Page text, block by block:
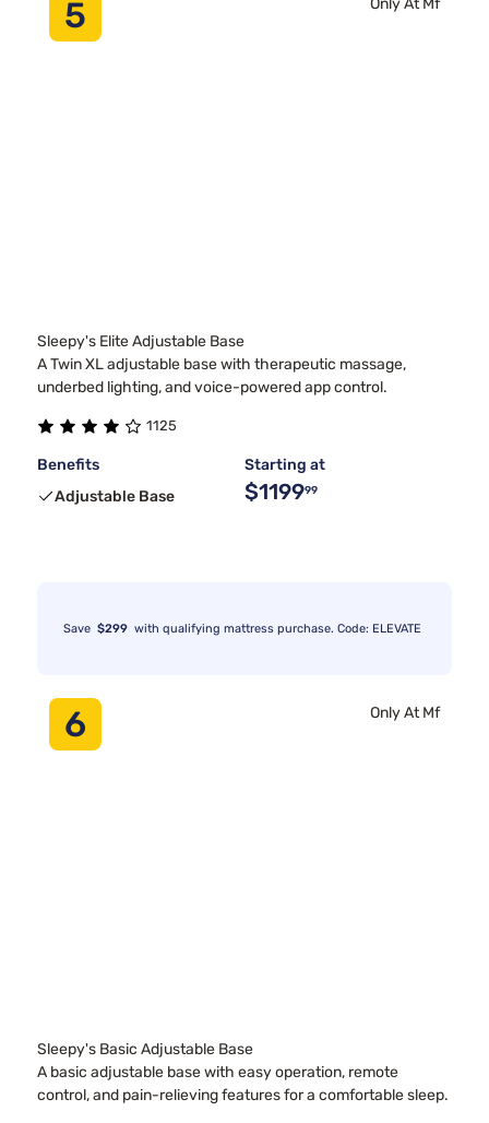
5 Only At Mf
Sleepy's Elite Adjustable Base
A Twin XL adjustable base with therapeutic massage,
underbed lighting, and voice-powered app control.
1125
Benefits
Adjustable Base
Starting at
$119999
Save $299 with qualifying mattress purchase. Code: ELEVATE
6 Only At Mf
Sleepy's Basic Adjustable Base
A basic adjustable base with easy operation, remote
control, and pain-relieving features for a comfortable sleep.